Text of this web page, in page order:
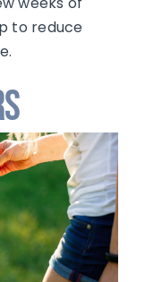
to reduce